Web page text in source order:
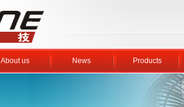
About us News Products